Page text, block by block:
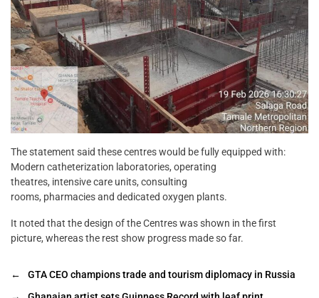
The statement said these centres would be fully equipped with:
Modern catheterization laboratories, operating
theatres, intensive care units, consulting
rooms, pharmacies and dedicated oxygen plants.
It noted that the design of the Centres was shown in the first
picture, whereas the rest show progress made so far.
←
GTA CEO champions trade and tourism diplomacy in Russia